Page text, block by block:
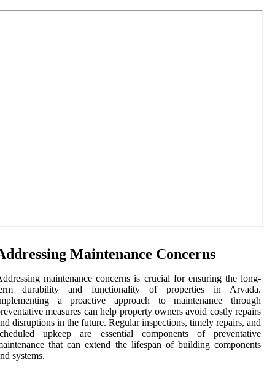
Maintenance Concerns
maintenance concerns is crucial for ensuring the long-
durability and functionality of properties in Arvada.
a proactive approach to maintenance through
measures can help property owners avoid costly repairs
disruptions in the future. Regular inspections, timely repairs, and
upkeep are essential components of preventative
that can extend the lifespan of building components
systems.